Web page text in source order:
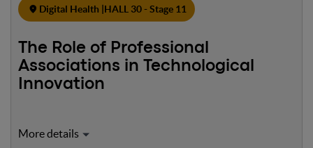
Digital Health | HALL 30 - Stage 11
The Role of Professional
Associations in Technological
Innovation
To illustrate how Professional Associations—and